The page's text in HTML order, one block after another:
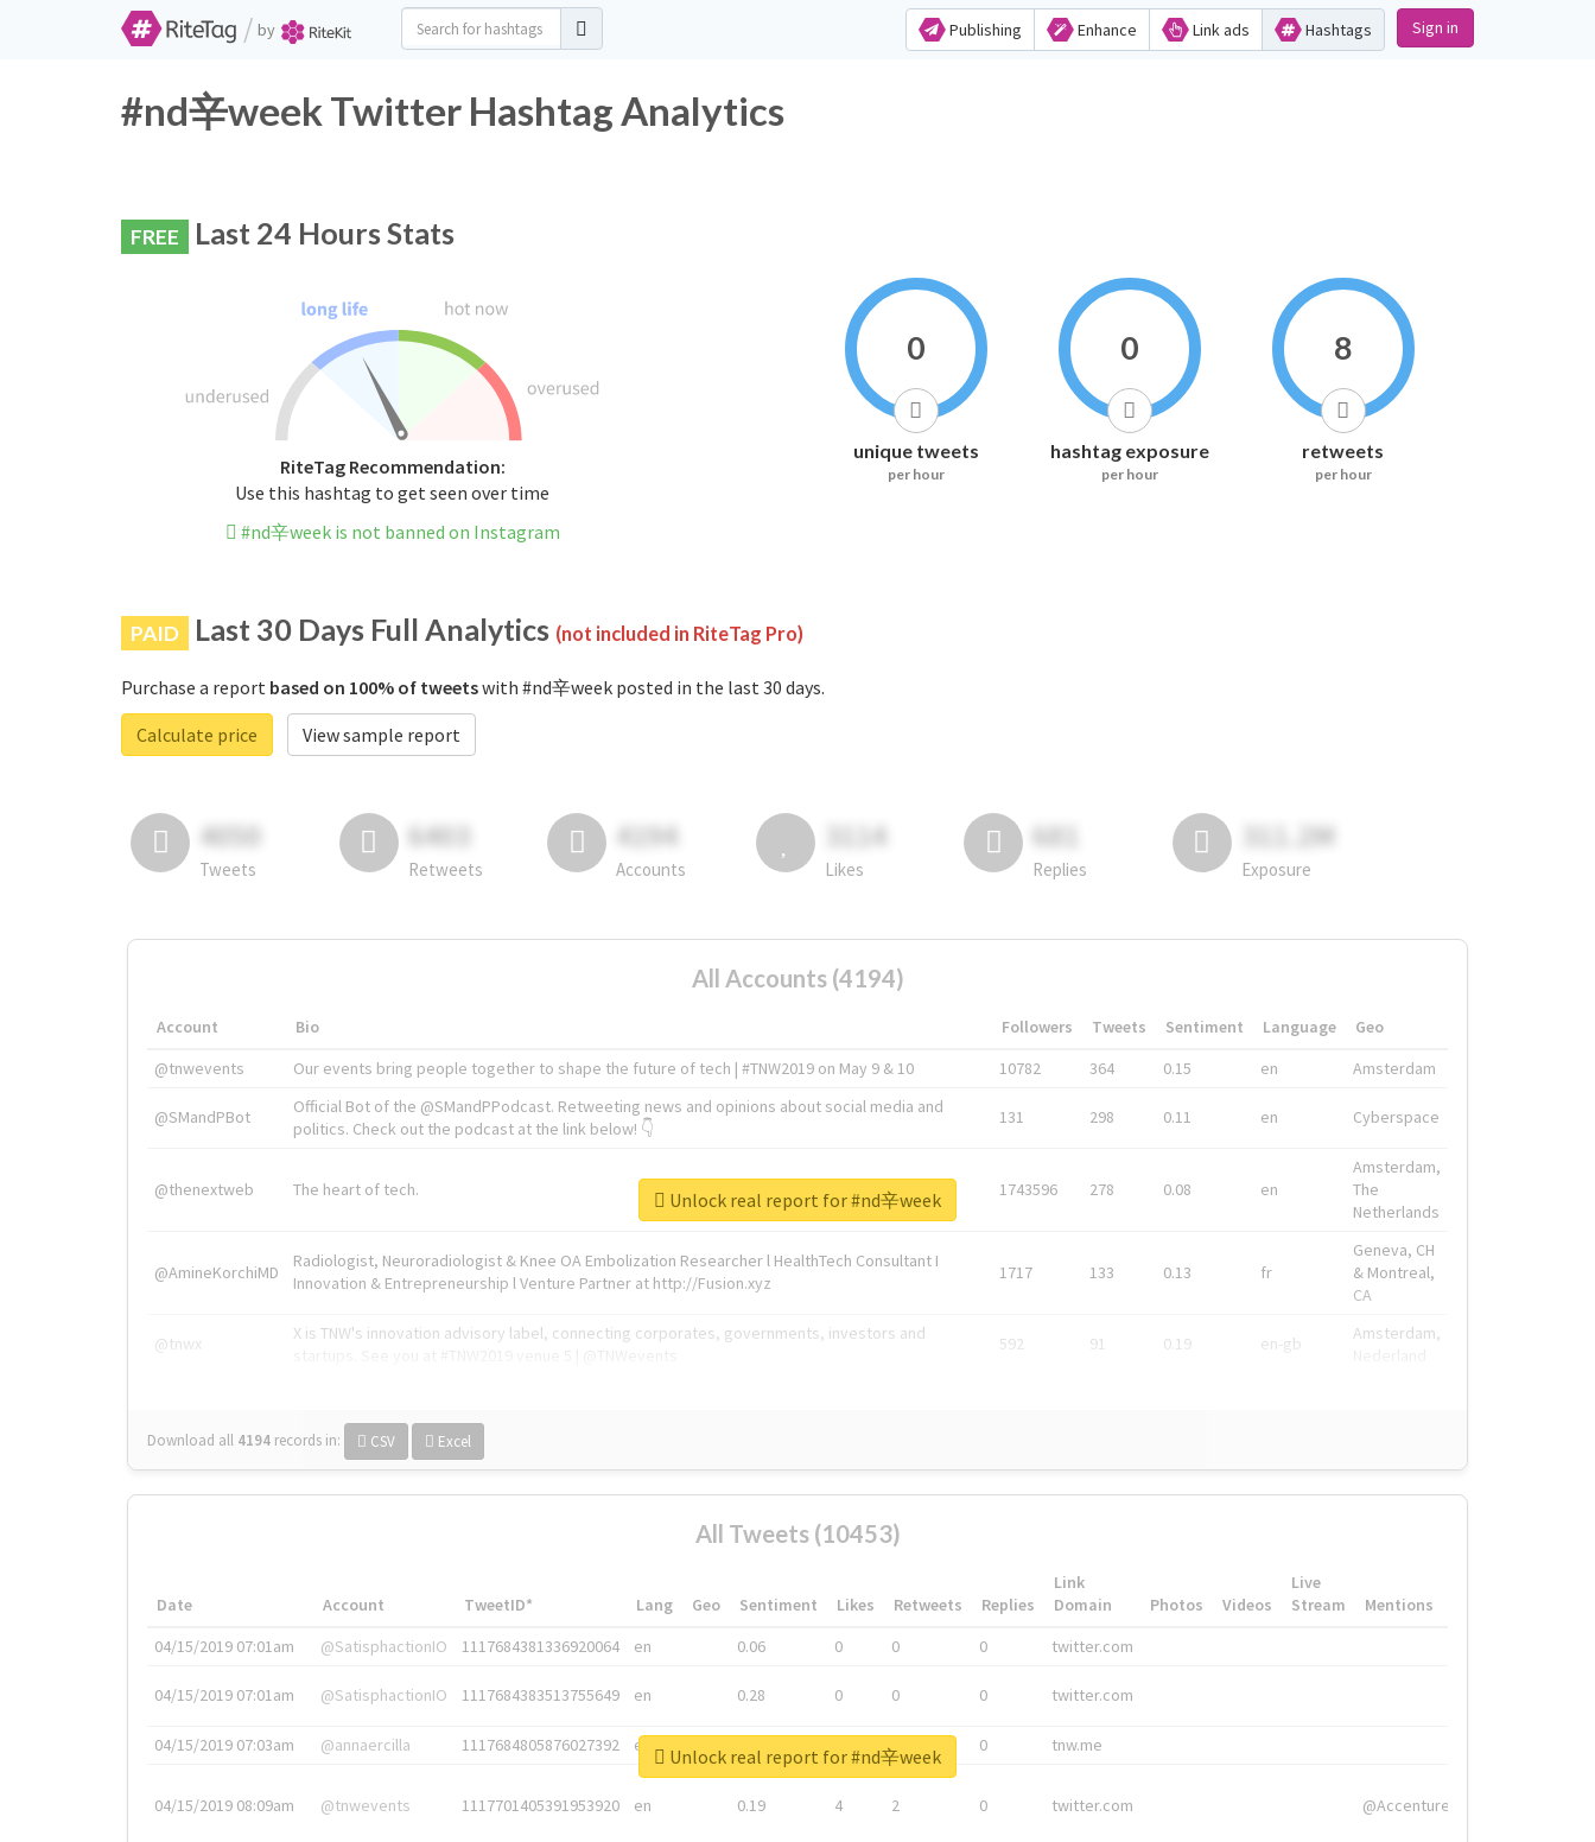
/ by Publishing Enhance Link ads Hashtags Sign in
#nd辛week Twitter Hashtag Analytics
FREE Last 24 Hours Stats
RiteTag Recommendation:
Use this hashtag to get seen over time
#nd辛week is not banned on Instagram
0
unique tweets
per hour
0
hashtag exposure
per hour
8
retweets
per hour
PAID Last 30 Days Full Analytics (not included in RiteTag Pro)
Purchase a report based on 100% of tweetswith #nd辛week posted in the last 30 days.
Calculate price
View sample report
4050
Tweets
6403
Retweets
4194
Accounts
3114
Likes
681
Replies
311.2M
Exposure
All Accounts (4194)
Account Bio Followers Tweets Sentiment Language
Geo
@tnwevents
Our events bring people together to shape the future of tech | #TNW2019 on May 9 & 10 10782 364 0.15 en Amsterdam
@SMandPBot
Official Bot of the @SMandPPodcast. Retweeting news and opinions about social media and
politics. Check out the podcast at the link below! 👇
131 298 0.11 en Cyberspace
@thenextweb The heart of tech. 1743596 278 0.08 en
Amsterdam,
The
Netherlands
@AmineKorchiMD
Radiologist, Neuroradiologist & Knee OA Embolization Researcher l HealthTech Consultant I
Innovation & Entrepreneurship l Venture Partner at http://Fusion.xyz
1717 133 0.13 fr
Geneva, CH
& Montreal,
CA
@tnwx
X is TNW's innovation advisory label, connecting corporates, governments, investors and
592 91 0.19 en-gb
Amsterdam,
Download all 4194 records in: CSV Excel
Unlock real report for #nd辛week
All Tweets (10453)
Date Account TweetID* Lang Geo Sentiment Likes Retweets Replies
Link
Domain
Photos Videos
Live
Stream
Mentions
04/15/2019 07:01am
@SatisphactionIO 1117684381336920064 en 0.06 0 0 0 twitter.com
04/15/2019 07:01am @SatisphactionIO 1117684383513755649 en 0.28 0 0 0 twitter.com
04/15/2019 07:03am @annaercilla 1117684805876027392 en 0 tnw.me
04/15/2019 08:09am @tnwevents 1117701405391953920 en 0.19 4 2 0 twitter.com @Accenture
Unlock real report for #nd辛week